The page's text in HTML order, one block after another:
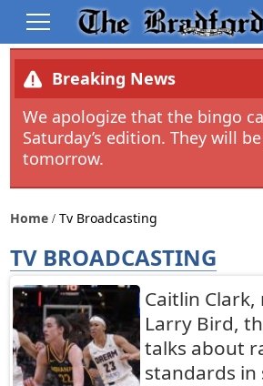
Breaking News
We apologize that the bingo
Saturday’s edition. They will
tomorrow.
Home Tv Broadcasting
TV BROADCASTING
Caitlin Clark,
Larry Bird,
talks about
standards in